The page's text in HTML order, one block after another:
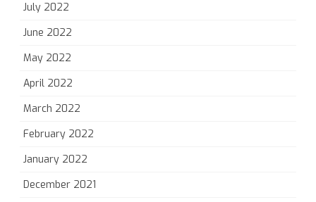
July 2022
June 2022
May 2022
April 2022
March 2022
February 2022
January 2022
December 2021